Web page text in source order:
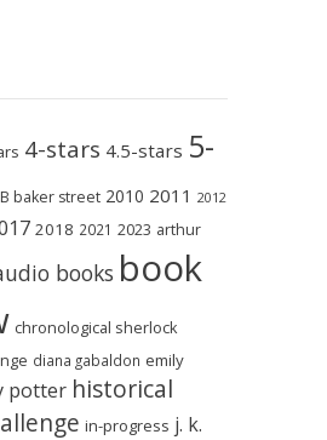
4-stars 4.5-stars 5-
baker street 2010 2011 2012
2018 2021 2023 arthur
books book
chronological sherlock
diana gabaldon emily
potter historical
in-progress j. k.